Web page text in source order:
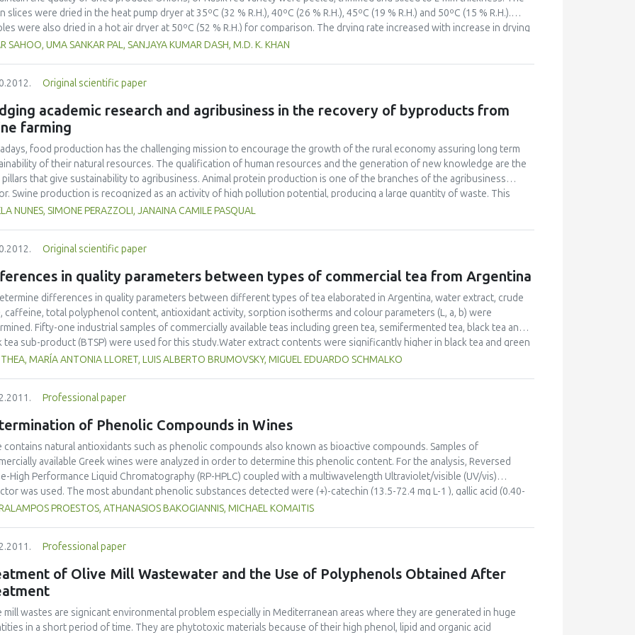
slices were dried in the heat pump dryer at 35ºC (32 % R.H.), 40ºC (26 % R.H.), 45ºC (19 % R.H.) and 50ºC (15 % R.H.).
were also dried in a hot air dryer at 50ºC (52 % R.H.) for comparison. The drying rate increased with increase in drying
associated with reduced R.H., in the heat pump dryer. Drying took place mainly under the falling rate period.
better quality dried product, with higher retention of ascorbic acid and pyruvic acid and lower colour change, as
to a hot air dryer at the same drying air temperature of 50ºC.
SAHOO, UMA SANKAR PAL, SANJAYA KUMAR DASH, M.D. K. KHAN
Original scientific paper
academic research and agribusiness in the recovery of byproducts from
farming
food production has the challenging mission to encourage the growth of the rural economy assuring long term
of their natural resources. The qualification of human resources and the generation of new knowledge are the
pillars that give sustainability to agribusiness. Animal protein production is one of the branches of the agribusiness
Swine production is recognized as an activity of high pollution potential, producing a large quantity of waste. This
aimed to identify the activities developed in partnership among academic, research and extension institutes in a midsize
from the São Roque Farm. It was considered the period that includes the beginning of the sustainable
of the property (2003) until December 2011. During the analysis of the Sustainable Restructuring Project, special
was given to the readjustment of the wastewater treatment system and to the energy management and carbon
being innovative and pilot projects in the state of Santa Catarina. For this purpose, technologies and knowledge are
developed and applied in treatment of three routes: gaseous, liquid and solid. This pilot project allowed the
of applied studies at undergraduate, masters and PhD level and the main results achieved are the improvement
and the achievement of technical and financial benefits by connecting agribusiness, academia and
research institutions.
NUNES, SIMONE PERAZZOLI, JANAINA CAMILE PASQUAL
Original scientific paper
in quality parameters between types of commercial tea from Argentina
differences in quality parameters between different types of tea elaborated in Argentina, water extract, crude
caffeine, total polyphenol content, antioxidant activity, sorption isotherms and colour parameters (L, a, b) were
Fifty-one industrial samples of commercially available teas including green tea, semifermented tea, black tea and
tea sub-product (BTSP) were used for this study.Water extract contents were significantly higher in black tea and green
and 40.7% w/w, respectively), while semifermented tea and BTSP showed higher levels of crude fibre (22.3% and
30.0 g AAE/100g dm, respectively). The results also highlighted significant differences (p<0.05) in colour values
the different types of tea.
MARÍA ANTONIA LLORET, LUIS ALBERTO BRUMOVSKY, MIGUEL EDUARDO SCHMALKO
Professional paper
of Phenolic Compounds in Wines
contains natural antioxidants such as phenolic compounds also known as bioactive compounds. Samples of
available Greek wines were analyzed in order to determine this phenolic content. For the analysis, Reversed
High Performance Liquid Chromatography (RP-HPLC) coupled with a multiwavelength Ultraviolet/visible (UV/vis)
was used. The most abundant phenolic substances detected were (+)-catechin (13.5-72.4 mg L-1 ), gallic acid (0.40-
mg L-1) and caffeic acid (0.87-33.48 mg L-1). The principal component analysis (PCA) technique was used to study
PROESTOS, ATHANASIOS BAKOGIANNIS, MICHAEL KOMAITIS
Professional paper
of Olive Mill Wastewater and the Use of Polyphenols Obtained After
mill wastes are signicant environmental problem especially in Mediterranean areas where they are generated in huge
in a short period of time. They are phytotoxic materials because of their high phenol, lipid and organic acid